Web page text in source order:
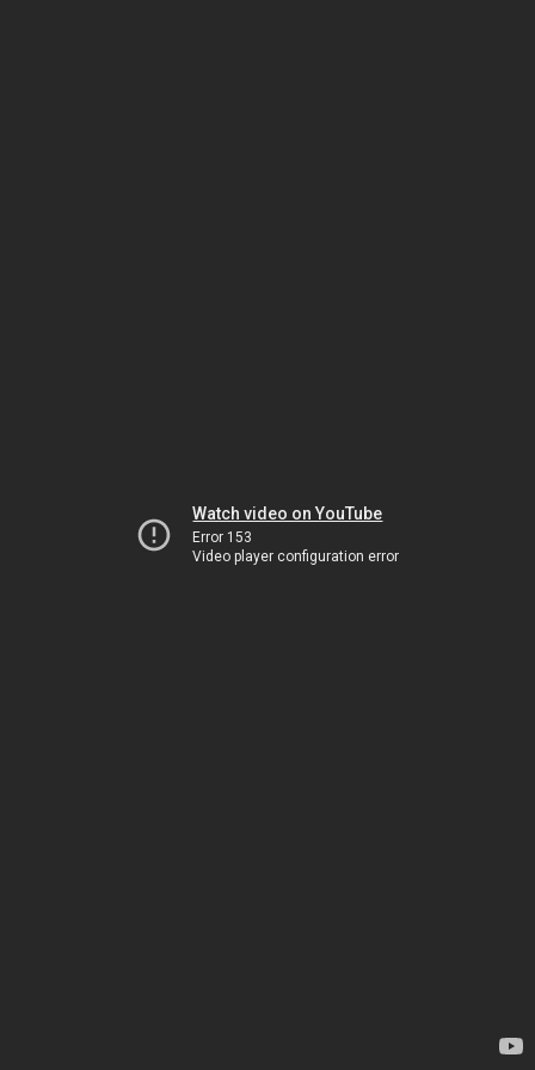
Watch video on YouTube
Error 153
Video player configuration error